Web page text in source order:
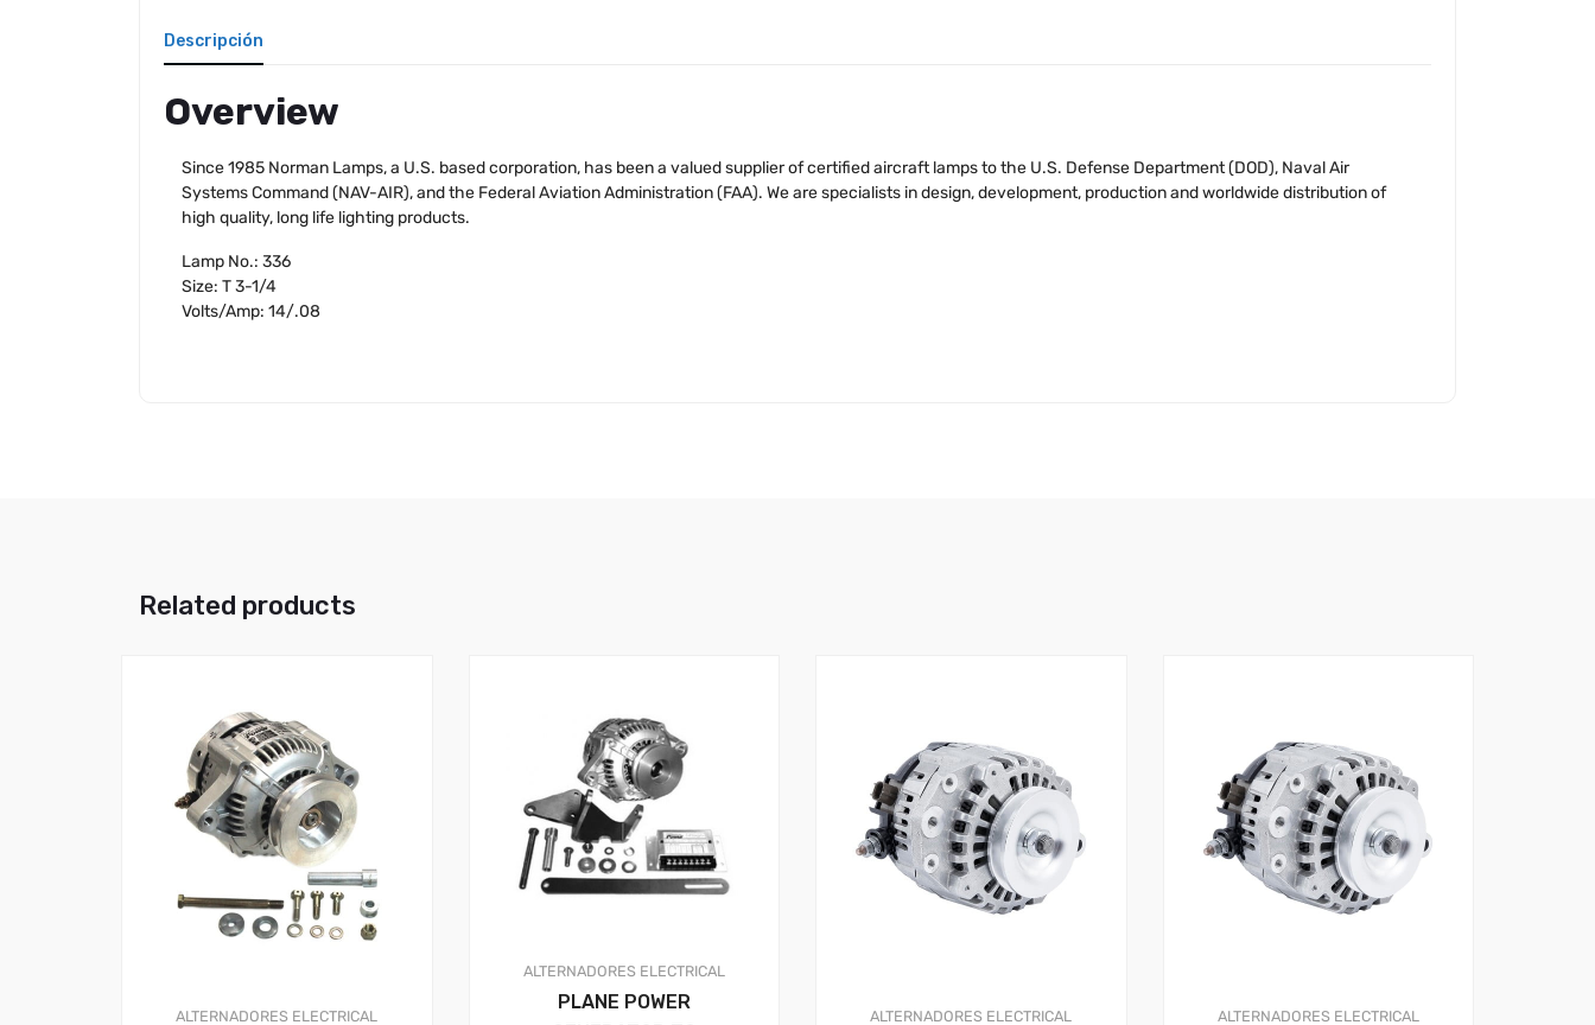
Descripción
Overview
Since 1985 Norman Lamps, a U.S. based corporation, has been a valued supplier of certified aircraft lamps to the U.S. Defense Department (DOD), Naval Air
Systems Command (NAV-AIR), and the Federal Aviation Administration (FAA). We are specialists in design, development, production and worldwide distribution of
high quality, long life lighting products.
Lamp No.: 336
Size: T 3-1/4
Volts/Amp: 14/.08
Related products
ALTERNADORES ELECTRICAL
ALTERNADORES ELECTRICAL
PLANE POWER
ALTERNADORES ELECTRICAL ALTERNADORES ELECTRICAL